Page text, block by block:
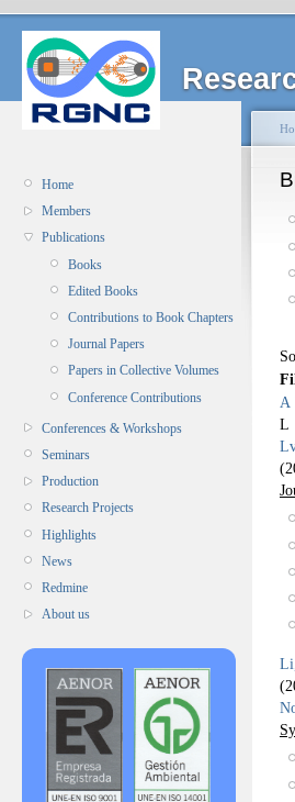
Home
Members
Publications
Books
Edited Books
Contributions to Book Chapters
Journal Papers
Papers in Collective Volumes
Conference Contributions
Conferences & Workshops
Seminars
Production
Research Projects
Highlights
News
Redmine
About us
A
L